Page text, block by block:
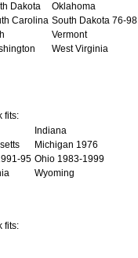
Dakota
Oklahoma
Carolina South Dakota 76-98
Vermont
West Virginia
fits:
Indiana
Michigan 1976
95 Ohio 1983-1999
Wyoming
fits: